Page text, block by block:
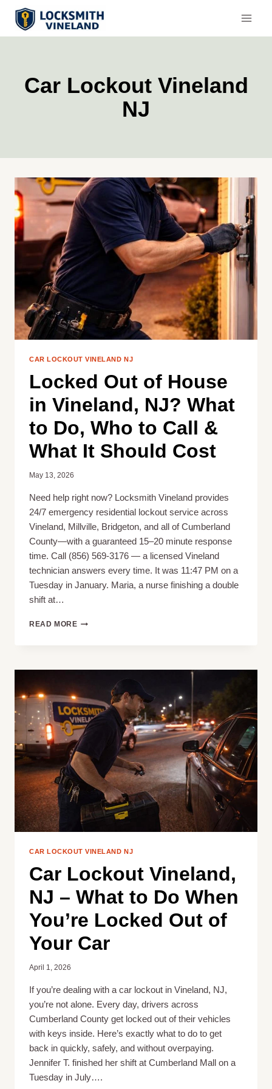
content
Car Lockout Vineland
NJ
CAR LOCKOUT VINELAND NJ
Locked Out of House
in Vineland, NJ? What
to Do, Who to Call &
What It Should Cost
May 13, 2026
Need help right now? Locksmith Vineland provides
24/7 emergency residential lockout service across
Vineland, Millville, Bridgeton, and all of Cumberland
County—with a guaranteed 15–20 minute response
time. Call (856) 569-3176 — a licensed Vineland
technician answers every time. It was 11:47 PM on a
Tuesday in January. Maria, a nurse finishing a double
shift at…
READ MORELOCKED
NJ?
WHAT
TO
DO,
WHO
TO
CALL
&
WHAT
IT
SHOULD
COST
CAR LOCKOUT VINELAND NJ
Car Lockout Vineland,
NJ – What to Do When
You’re Locked Out of
Your Car
April 1, 2026
If you’re dealing with a car lockout in Vineland, NJ,
you’re not alone. Every day, drivers across
Cumberland County get locked out of their vehicles
with keys inside. Here’s exactly what to do to get
back in quickly, safely, and without overpaying.
Jennifer T. finished her shift at Cumberland Mall on a
Tuesday in July….